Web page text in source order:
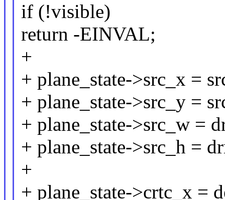
if (!visible)
return -EINVAL;
+
+ plane_state->src_x =
+ plane_state->src_y =
+ plane_state->src_w =
+ plane_state->src_h =
+
+ plane_state->crtc_x =